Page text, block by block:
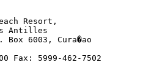
Resort,
Antilles
Box 6003, Cura�ao
Fax: 5999-462-7502